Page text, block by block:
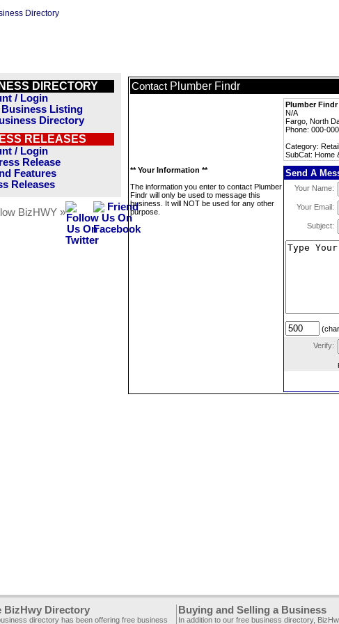
DIRECTORY
/ Login
Listing
Directory
RELEASES
/ Login
Release
Features
Releases
BizHWY »
Contact Plumber Findr
Plumber Findr
N/A
Fargo, North
Phone: 000-
Category:
SubCat: Home
** Your Information **
The information you enter to contact Plumber
Findr will only be used to message this
business. It will NOT be used for any other
purpose.
Send A
Your Name:
Your Email:
Subject:
Verify:
BizHwy Directory
directory has been offering free business
Buying and Selling a Business
In addition to our free business directory,